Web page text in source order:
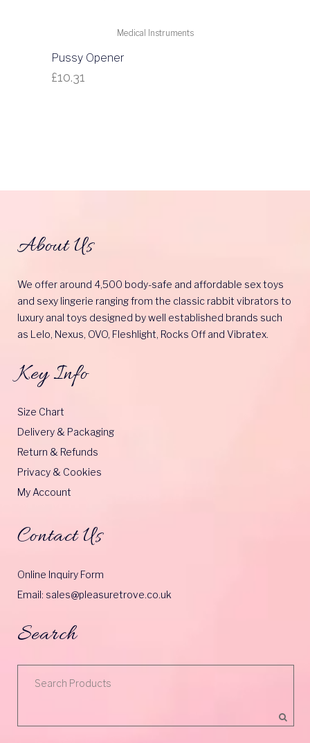
Medical Instruments
Pussy Opener
£10.31
About Us
We offer around 4,500 body-safe and affordable sex toys
and sexy lingerie ranging from the classic rabbit vibrators to
luxury anal toys designed by well established brands such
as Lelo, Nexus, OVO, Fleshlight, Rocks Off and Vibratex.
Key Info
Size Chart
Delivery & Packaging
Return & Refunds
Privacy & Cookies
My Account
Contact Us
Online Inquiry Form
Email: sales@pleasuretrove.co.uk
Search